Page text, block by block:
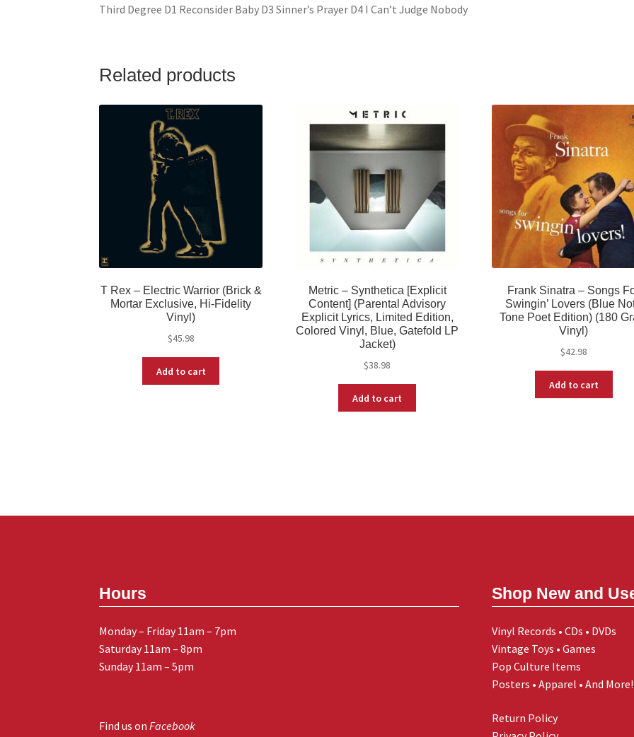
Third Degree D1 Reconsider Baby D3 Sinner’s Prayer D4 I Can’t Judge Nobody
Related products
T Rex – Electric Warrior (Brick &
Mortar Exclusive, Hi-Fidelity
Vinyl)
$45.98
Add to cart
Metric – Synthetica [Explicit
Content] (Parental Advisory
Explicit Lyrics, Limited Edition,
Colored Vinyl, Blue, Gatefold LP
Jacket)
$38.98
Add to cart
Frank Sinatra – Songs
Swingin’ Lovers (Blue
Tone Poet Edition) (180
Vinyl)
$42.98
Add to cart
Hours
Monday – Friday 11am – 7pm
Saturday 11am – 8pm
Sunday 11am – 5pm
Find us onFacebook
Shop New and
Vinyl Records • CDs • DVDs
Vintage Toys • Games
Pop Culture Items
Posters • Apparel • And More!
Return Policy